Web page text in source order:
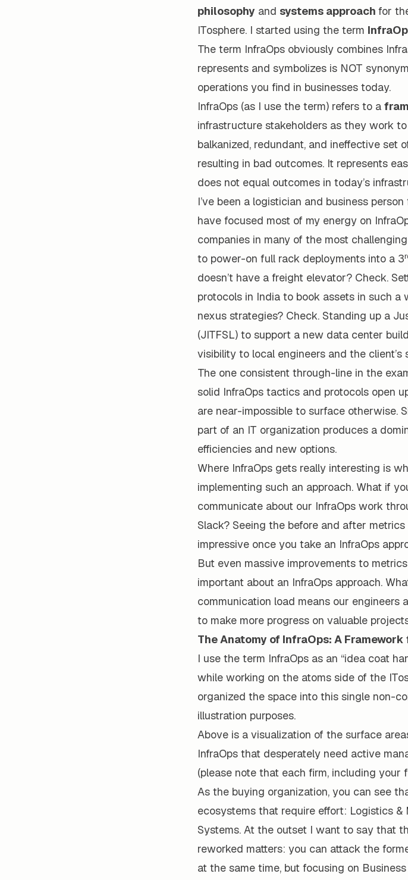
philosophy and systems approach for
ITosphere. I started using the term
The term InfraOps obviously combines
represents and symbolizes is NOT
operations you find in businesses today.
InfraOps (as I use the term) refers to a
infrastructure stakeholders as they work
balkanized, redundant, and ineffective set
resulting in bad outcomes. It represents
does not equal outcomes in today’s
I’ve been a logistician and business
have focused most of my energy on
companies in many of the most
to power-on full rack deployments into a 3
doesn’t have a freight elevator? Check.
protocols in India to book assets in such
nexus strategies? Check. Standing up a
(JITFSL) to support a new data center
visibility to local engineers and the
The one consistent through-line in the
solid InfraOps tactics and protocols open
are near-impossible to surface otherwise.
part of an IT organization produces a
efficiencies and new options.
Where InfraOps gets really interesting is
implementing such an approach. What if
communicate about our InfraOps work
Slack? Seeing the before and after
impressive once you take an InfraOps
But even massive improvements to
important about an InfraOps approach.
communication load means our engineers
to make more progress on valuable
The Anatomy of InfraOps: A
I use the term InfraOps as an “idea coat
while working on the atoms side of the
organized the space into this single non-
illustration purposes.
Above is a visualization of the surface
InfraOps that desperately need active
(please note that each firm, including your
As the buying organization, you can see
ecosystems that require effort: Logistics &
Systems. At the outset I want to say that
reworked matters: you can attack the
at the same time, but focusing on